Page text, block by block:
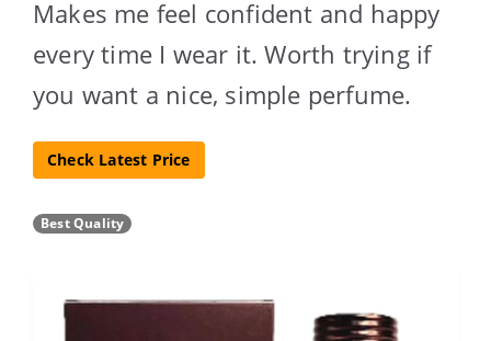
Makes me feel confident and happy
every time I wear it. Worth trying if
you want a nice, simple perfume.
Check Latest Price
Best Quality